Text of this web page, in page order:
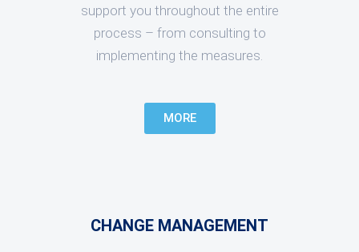
support you throughout the entire
process – from consulting to
implementing the measures.
MORE
CHANGE MANAGEMENT